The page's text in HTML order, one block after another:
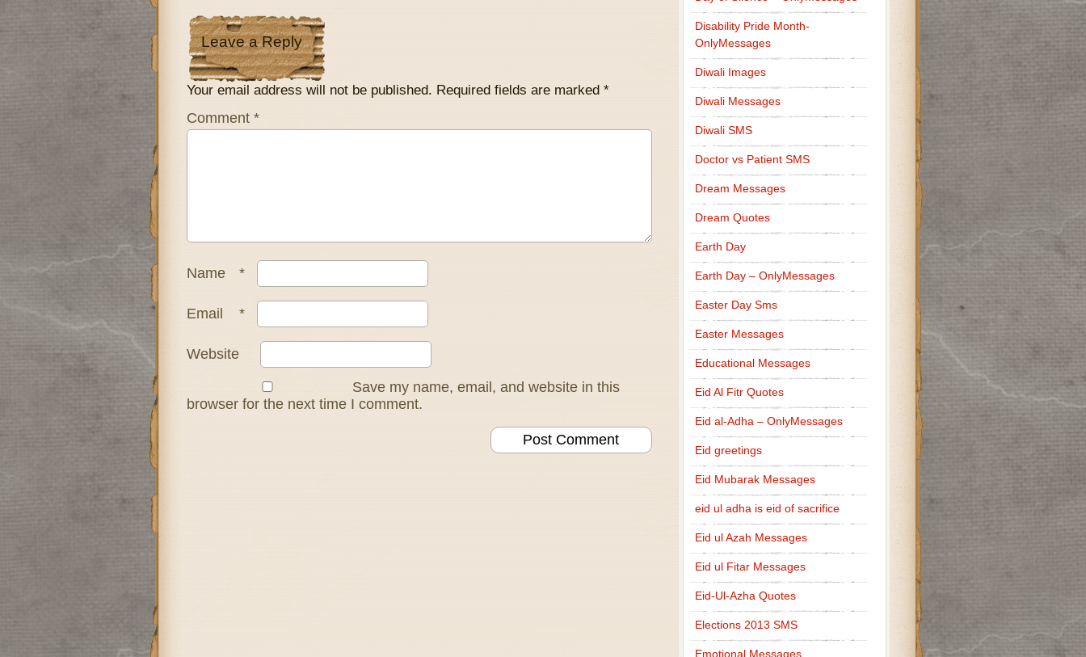
Leave a Reply
Your email address will not be published. Required fields are marked *
Comment *
Name *
Email *
Website
Save my name, email, and website in this
browser for the next time I comment.
Disability Pride Month-
OnlyMessages
Diwali Images
Diwali Messages
Diwali SMS
Doctor vs Patient SMS
Dream Messages
Dream Quotes
Earth Day
Earth Day – OnlyMessages
Easter Day Sms
Easter Messages
Educational Messages
Eid Al Fitr Quotes
Eid al-Adha – OnlyMessages
Eid greetings
Eid Mubarak Messages
eid ul adha is eid of sacrifice
Eid ul Azah Messages
Eid ul Fitar Messages
Eid-Ul-Azha Quotes
Elections 2013 SMS
Emotional Messages